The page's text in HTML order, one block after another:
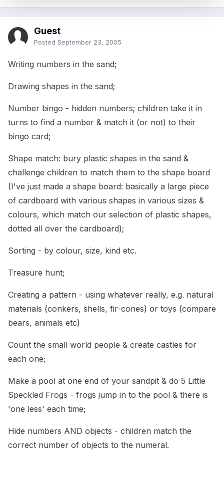
Guest
Posted September 23, 2005
Writing numbers in the sand;
Drawing shapes in the sand;
Number bingo - hidden numbers; children take it in
turns to find a number & match it (or not) to their
bingo card;
Shape match: bury plastic shapes in the sand &
challenge children to match them to the shape board
(I've just made a shape board: basically a large piece
of cardboard with various shapes in various sizes &
colours, which match our selection of plastic shapes,
dotted all over the cardboard);
Sorting - by colour, size, kind etc.
Treasure hunt;
Creating a pattern - using whatever really, e.g. natural
materials (conkers, shells, fir-cones) or toys (compare
bears, animals etc)
Count the small world people & create castles for
each one;
Make a pool at one end of your sandpit & do 5 Little
Speckled Frogs - frogs jump in to the pool & there is
'one less' each time;
Hide numbers AND objects - children match the
correct number of objects to the numeral.